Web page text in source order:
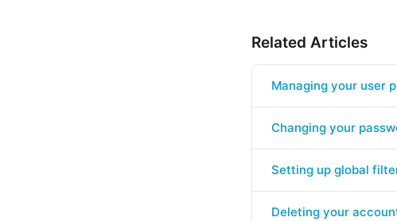
Related Articles
Managing your user
Changing your
Setting up global
Deleting your